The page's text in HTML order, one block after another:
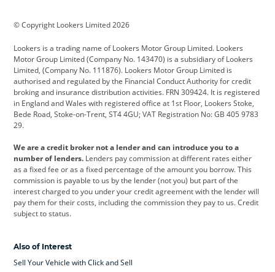
Cadillac
Citroen Corvette CUPRA
Dacia Defender Discovery
DS Automobiles Electric Ferrari
Ford Ford Pro Geely
Jeep Kia Land Rover
Leapmotor Lexus Lotus
Maserati Mercedes-Benz MINI
Range Rover
© Copyright Lookers Limited 2026
Lookers is a trading name of Lookers Motor Group Limited. Lookers
Motor Group Limited (Company No. 143470) is a subsidiary of Lookers
Limited, (Company No. 111876). Lookers Motor Group Limited is
authorised and regulated by the Financial Conduct Authority for credit
broking and insurance distribution activities. FRN 309424. It is registered
in England and Wales with registered office at 1st Floor, Lookers Stoke,
Bede Road, Stoke-on-Trent, ST4 4GU; VAT Registration No: GB 405 9783
29.
We are a credit broker not a lender and can introduce you to a
number of lenders. Lenders pay commission at different rates either
as a fixed fee or as a fixed percentage of the amount you borrow. This
commission is payable to us by the lender (not you) but part of the
interest charged to you under your credit agreement with the lender will
pay them for their costs, including the commission they pay to us. Credit
subject to status.
Also of Interest
Sell Your Vehicle with Click and Sell